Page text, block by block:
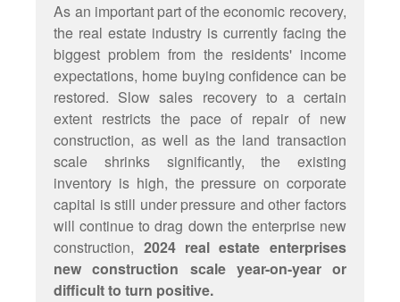
As an important part of the economic recovery,
the real estate industry is currently facing the
biggest problem from the residents' income
expectations, home buying confidence can be
restored. Slow sales recovery to a certain
extent restricts the pace of repair of new
construction, as well as the land transaction
scale shrinks significantly, the existing
inventory is high, the pressure on corporate
capital is still under pressure and other factors
will continue to drag down the enterprise new
construction, 2024 real estate enterprises
new construction scale year-on-year or
difficult to turn positive.